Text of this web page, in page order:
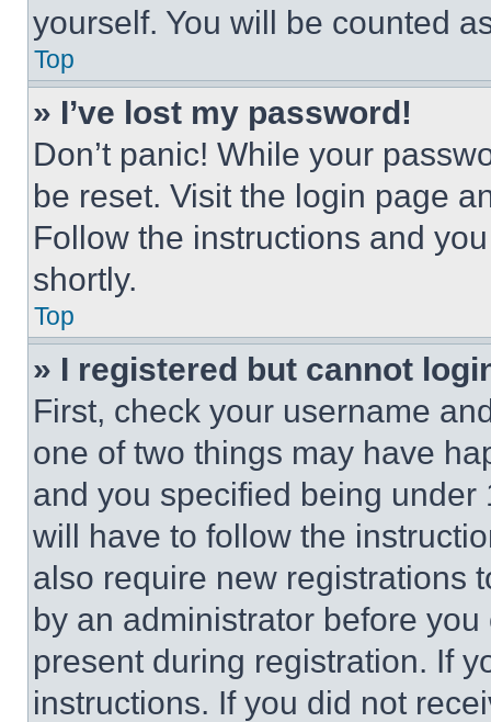
yourself. You will be counted
Top
» I’ve lost my password!
Don’t panic! While your
be reset. Visit the login page
Follow the instructions and
shortly.
Top
» I registered but cannot
First, check your username
one of two things may have
and you specified being
will have to follow the
also require new registrations
by an administrator before
present during registration. If
instructions. If you did not